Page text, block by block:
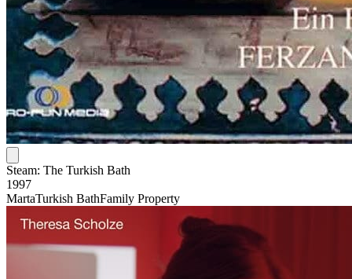
Steam: The Turkish Bath
1997
MartaTurkish BathFamily Property